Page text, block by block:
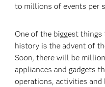
to millions of events per
One of the biggest
history is the advent of
Soon, there will be
appliances and gadgets
operations, activities and